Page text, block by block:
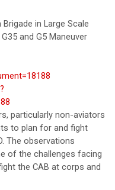
in Large Scale
and G5 Maneuver
particularly non-aviators
to plan for and fight
The observations
of the challenges facing
the CAB at corps and